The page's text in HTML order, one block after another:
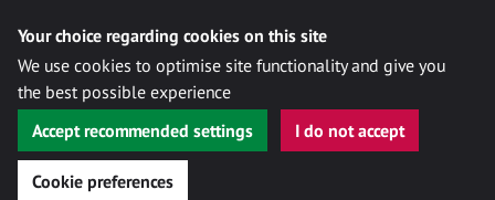
Your choice regarding cookies on this site
We use cookies to optimise site functionality and give you
the best possible experience
Accept recommended settings
I do not accept
Cookie preferences